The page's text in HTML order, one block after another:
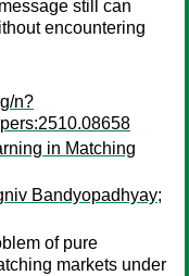
still can
encountering
n?
in Matching
Bandyopadhyay;
of pure
markets under